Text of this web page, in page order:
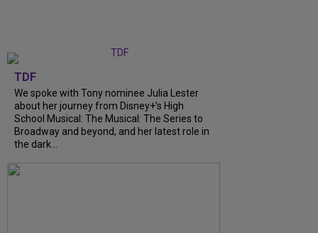
TDF
We spoke with Tony nominee Julia Lester
about her journey from Disney+’s High
School Musical: The Musical: The Series to
Broadway and beyond, and her latest role in
the dark...